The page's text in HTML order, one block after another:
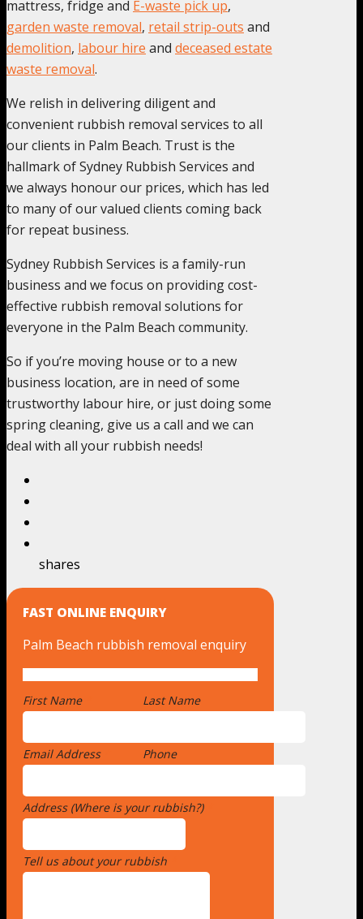
mattress, fridge and E-waste pick up,
garden waste removal, retail strip-outs and
demolition, labour hire and deceased estate
waste removal.
We relish in delivering diligent and
convenient rubbish removal services to all
our clients in Palm Beach. Trust is the
hallmark of Sydney Rubbish Services and
we always honour our prices, which has led
to many of our valued clients coming back
for repeat business.
Sydney Rubbish Services is a family-run
business and we focus on providing cost-
effective rubbish removal solutions for
everyone in the Palm Beach community.
So if you’re moving house or to a new
business location, are in need of some
trustworthy labour hire, or just doing some
spring cleaning, give us a call and we can
deal with all your rubbish needs!
shares
FAST ONLINE ENQUIRY
Palm Beach rubbish removal enquiry
First Name Last Name
Email Address Phone
Address (Where is your rubbish?)
Tell us about your rubbish